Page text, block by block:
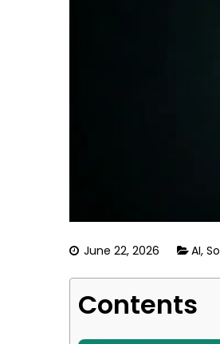
June 22, 2026 AI,
Contents